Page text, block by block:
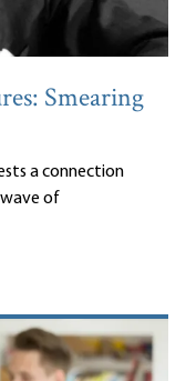
Smearing
a connection
of